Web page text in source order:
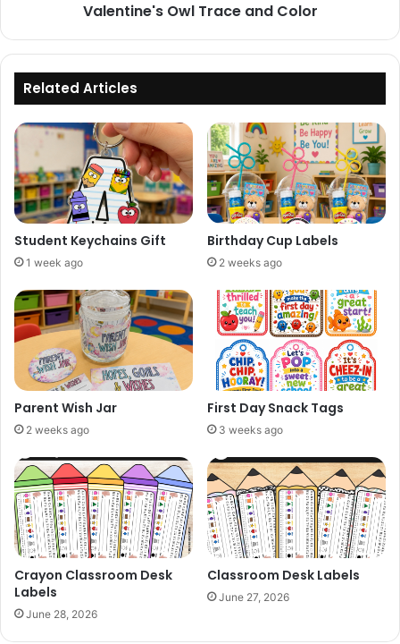
Valentine's Owl Trace and Color
Related Articles
Student Keychains Gift
1 week ago
Birthday Cup Labels
2 weeks ago
Parent Wish Jar
2 weeks ago
First Day Snack Tags
3 weeks ago
Crayon Classroom Desk
Labels
June 28, 2026
Classroom Desk Labels
June 27, 2026